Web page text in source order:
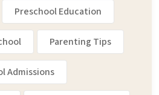
Preschool Education
Parenting Tips
Admissions